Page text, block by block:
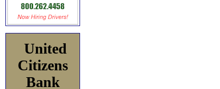
United
Citizens
Bank